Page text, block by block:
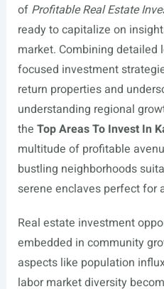
of Profitable Real Estate
ready to capitalize on
market. Combining detailed
focused investment
return properties and
understanding regional
the Top Areas To Invest In
multitude of profitable
bustling neighborhoods
serene enclaves perfect for
Real estate investment
embedded in community
aspects like population
labor market diversity